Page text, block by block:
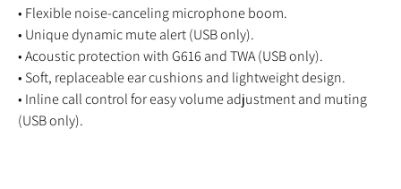
• Flexible noise-canceling microphone boom.
• Unique dynamic mute alert (USB only).
• Acoustic protection with G616 and TWA (USB only).
• Soft, replaceable ear cushions and lightweight design.
• Inline call control for easy volume adjustment and muting
(USB only).